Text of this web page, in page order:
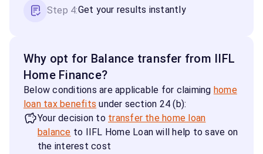
Step 4:Get your results instantly
Why opt for Balance transfer from IIFL
Home Finance?
Below conditions are applicable for claiming home
loan tax benefits under section 24 (b):
Your decision to transfer the home loan
balance to IIFL Home Loan will help to save on
the interest cost